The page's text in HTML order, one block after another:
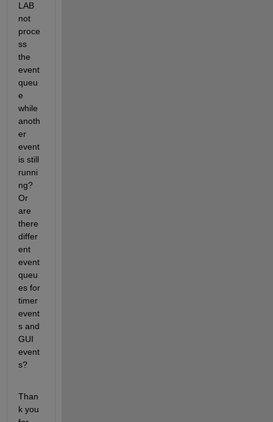
LAB
not
proce
ss
the
event
queu
e
while
anoth
er
event
is still
runni
ng?
Or
are
there
differ
ent
event
queu
es for
timer
event
s and
GUI
event
s?
Than
k you